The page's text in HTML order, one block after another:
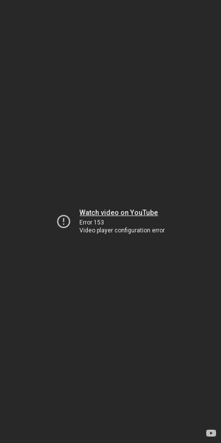
Watch video on YouTube
Error 153
Video player configuration error